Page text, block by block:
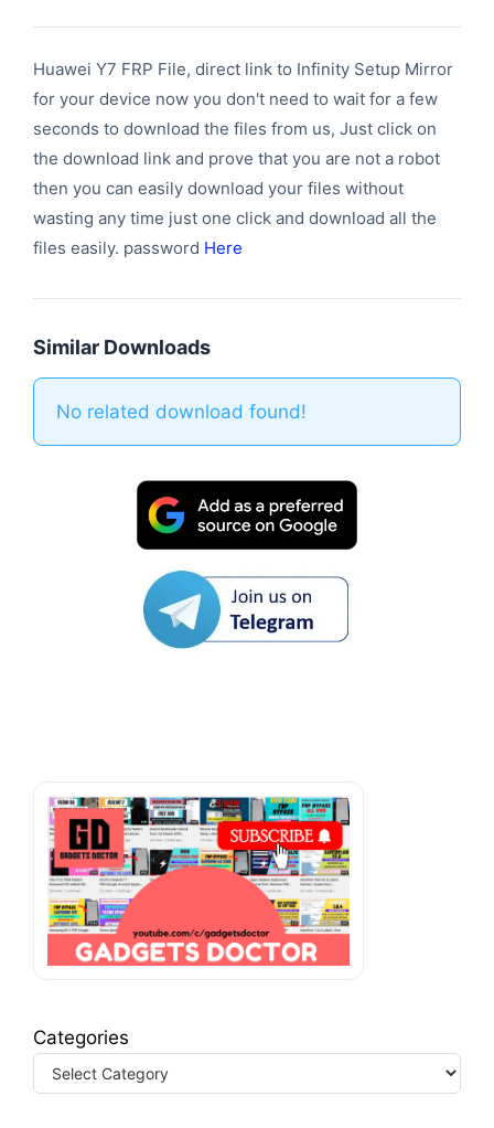
Huawei Y7 FRP File, direct link to Infinity Setup Mirror
for your device now you don't need to wait for a few
seconds to download the files from us, Just click on
the download link and prove that you are not a robot
then you can easily download your files without
wasting any time just one click and download all the
files easily. password Here
Similar Downloads
No related download found!
Categories